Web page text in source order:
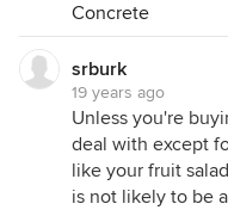
Concrete
srburk
19 years ago
Unless you're
deal with except
like your fruit
is not likely to be